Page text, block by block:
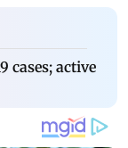
cases; active